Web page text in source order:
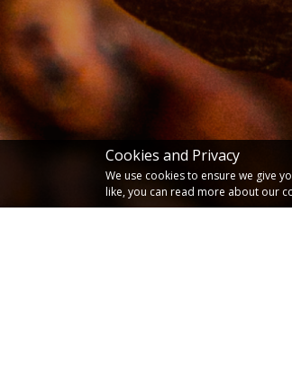
Cookies and Privacy
We use cookies to ensure we give
like, you can read more about our